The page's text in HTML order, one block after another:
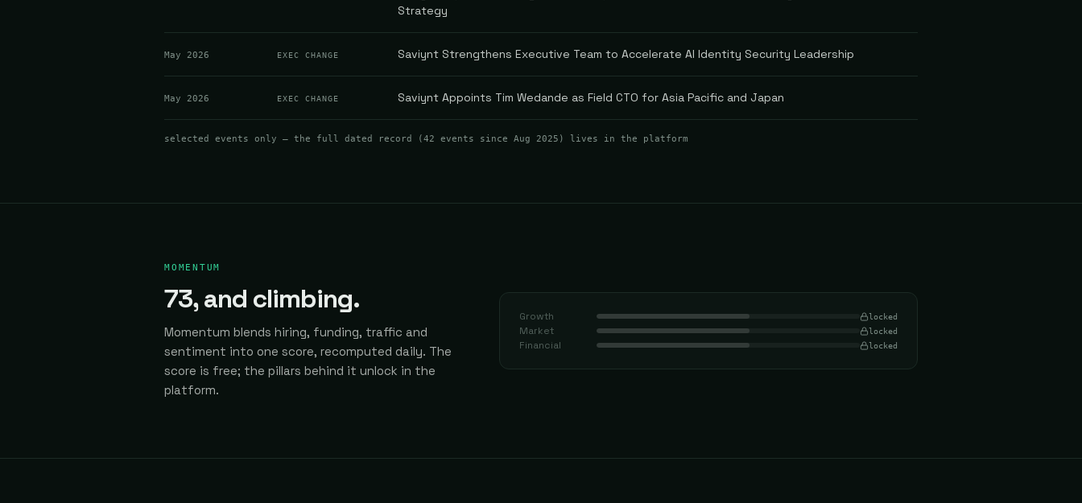
Strategy
May 2026 EXEC CHANGE Saviynt Strengthens Executive Team to Accelerate AI Identity Security Leadership
May 2026 EXEC CHANGE Saviynt Appoints Tim Wedande as Field CTO for Asia Pacific and Japan
selected events only — the full dated record (42 events since Aug 2025 ) lives in the platform
MOMENTUM
73, and climbing.
Momentum blends hiring, funding, traffic and
sentiment into one score, recomputed daily. The
score is free; the pillars behind it unlock in the
platform.
Growth locked
Market locked
Financial locked